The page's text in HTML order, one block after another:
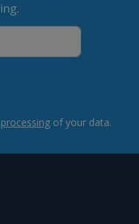
processing of your data.